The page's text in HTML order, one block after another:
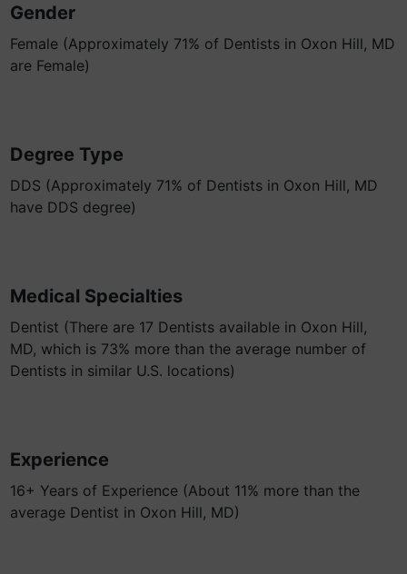
Gender
Female (Approximately 71% of Dentists in Oxon Hill, MD
are Female)
Degree Type
DDS (Approximately 71% of Dentists in Oxon Hill, MD
have DDS degree)
Medical Specialties
Dentist (There are 17 Dentists available in Oxon Hill,
MD, which is 73% more than the average number of
Dentists in similar U.S. locations)
Experience
16+ Years of Experience (About 11% more than the
average Dentist in Oxon Hill, MD)